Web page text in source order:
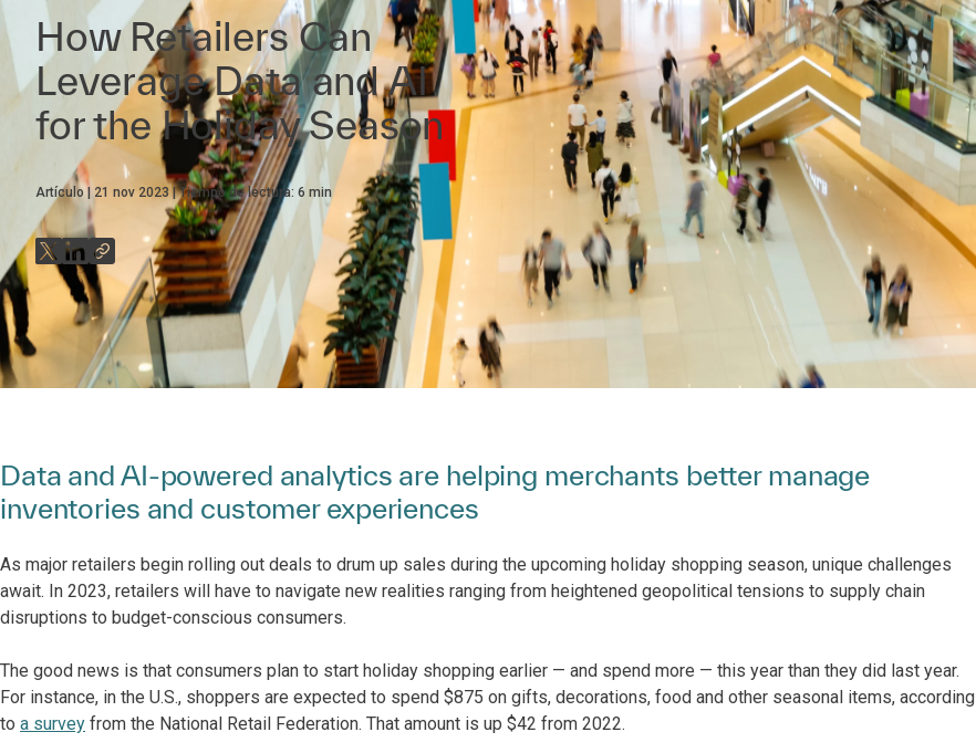
How Retailers Can
Leverage Data and AI
for the Holiday Season
Artículo 21 nov 2023 Tiempo de lectura: 6 min
Data and AI-powered analytics are helping merchants better manage
inventories and customer experiences
As major retailers begin rolling out deals to drum up sales during the upcoming holiday shopping season, unique challenges
await. In 2023, retailers will have to navigate new realities ranging from heightened geopolitical tensions to supply chain
disruptions to budget-conscious consumers.
The good news is that consumers plan to start holiday shopping earlier — and spend more — this year than they did last year.
For instance, in the U.S., shoppers are expected to spend $875 on gifts, decorations, food and other seasonal items, according
to a survey from the National Retail Federation. That amount is up $42 from 2022.